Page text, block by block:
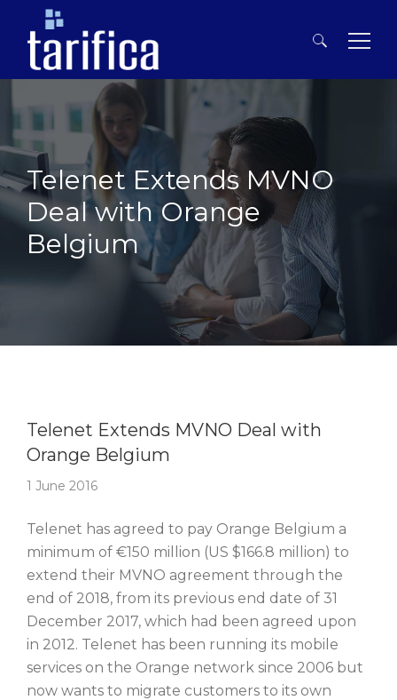
Search
for:
Telenet Extends MVNO
Deal with Orange
Belgium
Telenet Extends MVNO Deal with
Orange Belgium
1 June 2016
Telenet has agreed to pay Orange Belgium a
minimum of €150 million (US $166.8 million) to
extend their MVNO agreement through the
end of 2018, from its previous end date of 31
December 2017, which had been agreed upon
in 2012. Telenet has been running its mobile
services on the Orange network since 2006 but
now wants to migrate customers to its own